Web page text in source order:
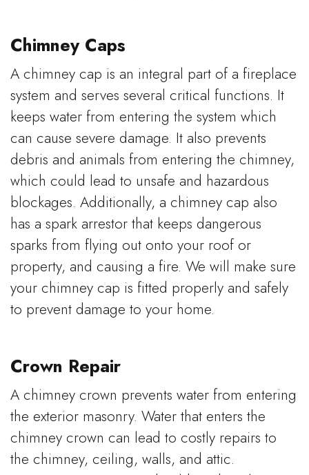
Chimney Caps
A chimney cap is an integral part of a fireplace
system and serves several critical functions. It
keeps water from entering the system which
can cause severe damage. It also prevents
debris and animals from entering the chimney,
which could lead to unsafe and hazardous
blockages. Additionally, a chimney cap also
has a spark arrestor that keeps dangerous
sparks from flying out onto your roof or
property, and causing a fire. We will make sure
your chimney cap is fitted properly and safely
to prevent damage to your home.
Crown Repair
A chimney crown prevents water from entering
the exterior masonry. Water that enters the
chimney crown can lead to costly repairs to
the chimney, ceiling, walls, and attic.